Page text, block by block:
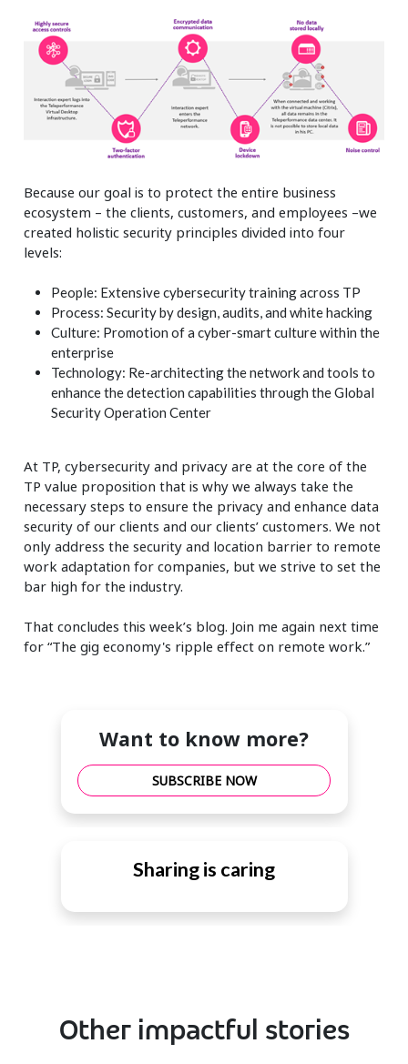
Because our goal is to protect the entire business
ecosystem – the clients, customers, and employees –we
created holistic security principles divided into four
levels:
People: Extensive cybersecurity training across TP
Process: Security by design, audits, and white hacking
Culture: Promotion of a cyber-smart culture within the
enterprise
Technology: Re-architecting the network and tools to
enhance the detection capabilities through the Global
Security Operation Center
At TP, cybersecurity and privacy are at the core of the
TP value proposition that is why we always take the
necessary steps to ensure the privacy and enhance data
security of our clients and our clients’ customers. We not
only address the security and location barrier to remote
work adaptation for companies, but we strive to set the
bar high for the industry.
That concludes this week’s blog. Join me again next time
for “The gig economy's ripple effect on remote work.”
Want to know more?
SUBSCRIBE NOW
Sharing is caring
Other impactful stories